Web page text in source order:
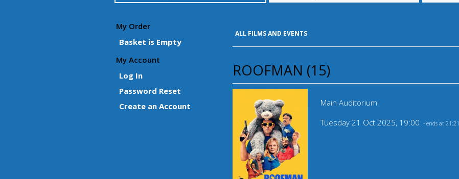
My Order
Basket is Empty
My Account
Log In
Password Reset
Create an Account
ALL FILMS AND EVENTS
ROOFMAN (15)
Main Auditorium
Tuesday 21 Oct 2025, 19:00 - ends at 21:21